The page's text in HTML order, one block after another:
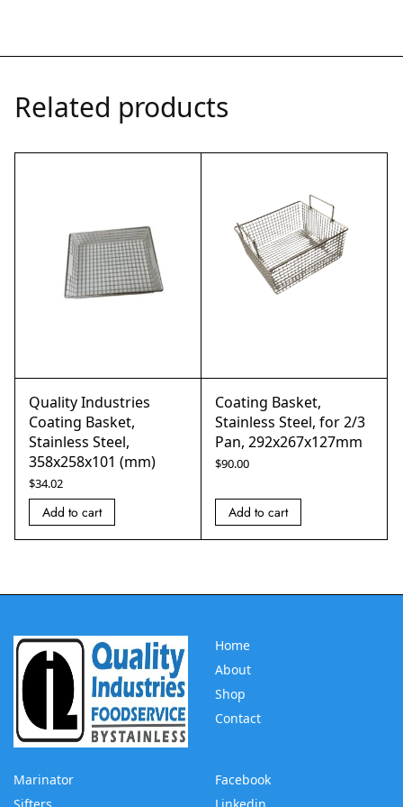
Related products
Quality Industries
Coating Basket,
Stainless Steel,
358x258x101 (mm)
$34.02
Add to cart
Coating Basket,
Stainless Steel, for 2/3
Pan, 292x267x127mm
$90.00
Add to cart
Home
About
Shop
Contact
Marinator
Facebook